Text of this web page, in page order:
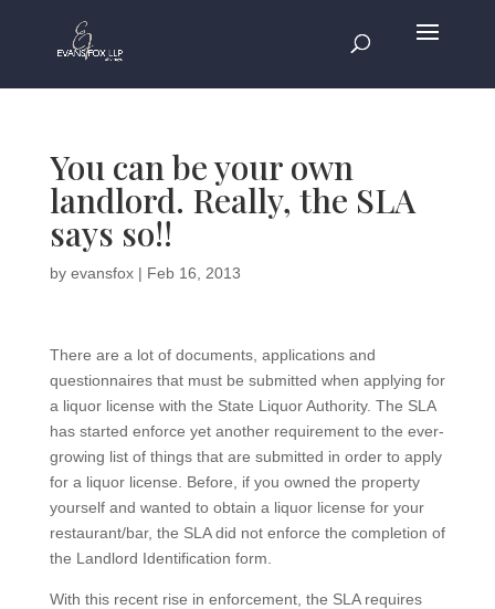
You can be your own
landlord. Really, the SLA
says so!!
by evansfox| Feb 16, 2013
There are a lot of documents, applications and
questionnaires that must be submitted when applying for
a liquor license with the State Liquor Authority. The SLA
has started enforce yet another requirement to the ever-
growing list of things that are submitted in order to apply
for a liquor license. Before, if you owned the property
yourself and wanted to obtain a liquor license for your
restaurant/bar, the SLA did not enforce the completion of
the Landlord Identification form.
With this recent rise in enforcement, the SLA requires